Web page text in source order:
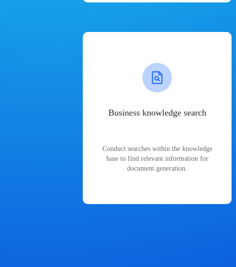
Business knowledge search
Conduct searches within the knowledge
base to find relevant information for
document generation.